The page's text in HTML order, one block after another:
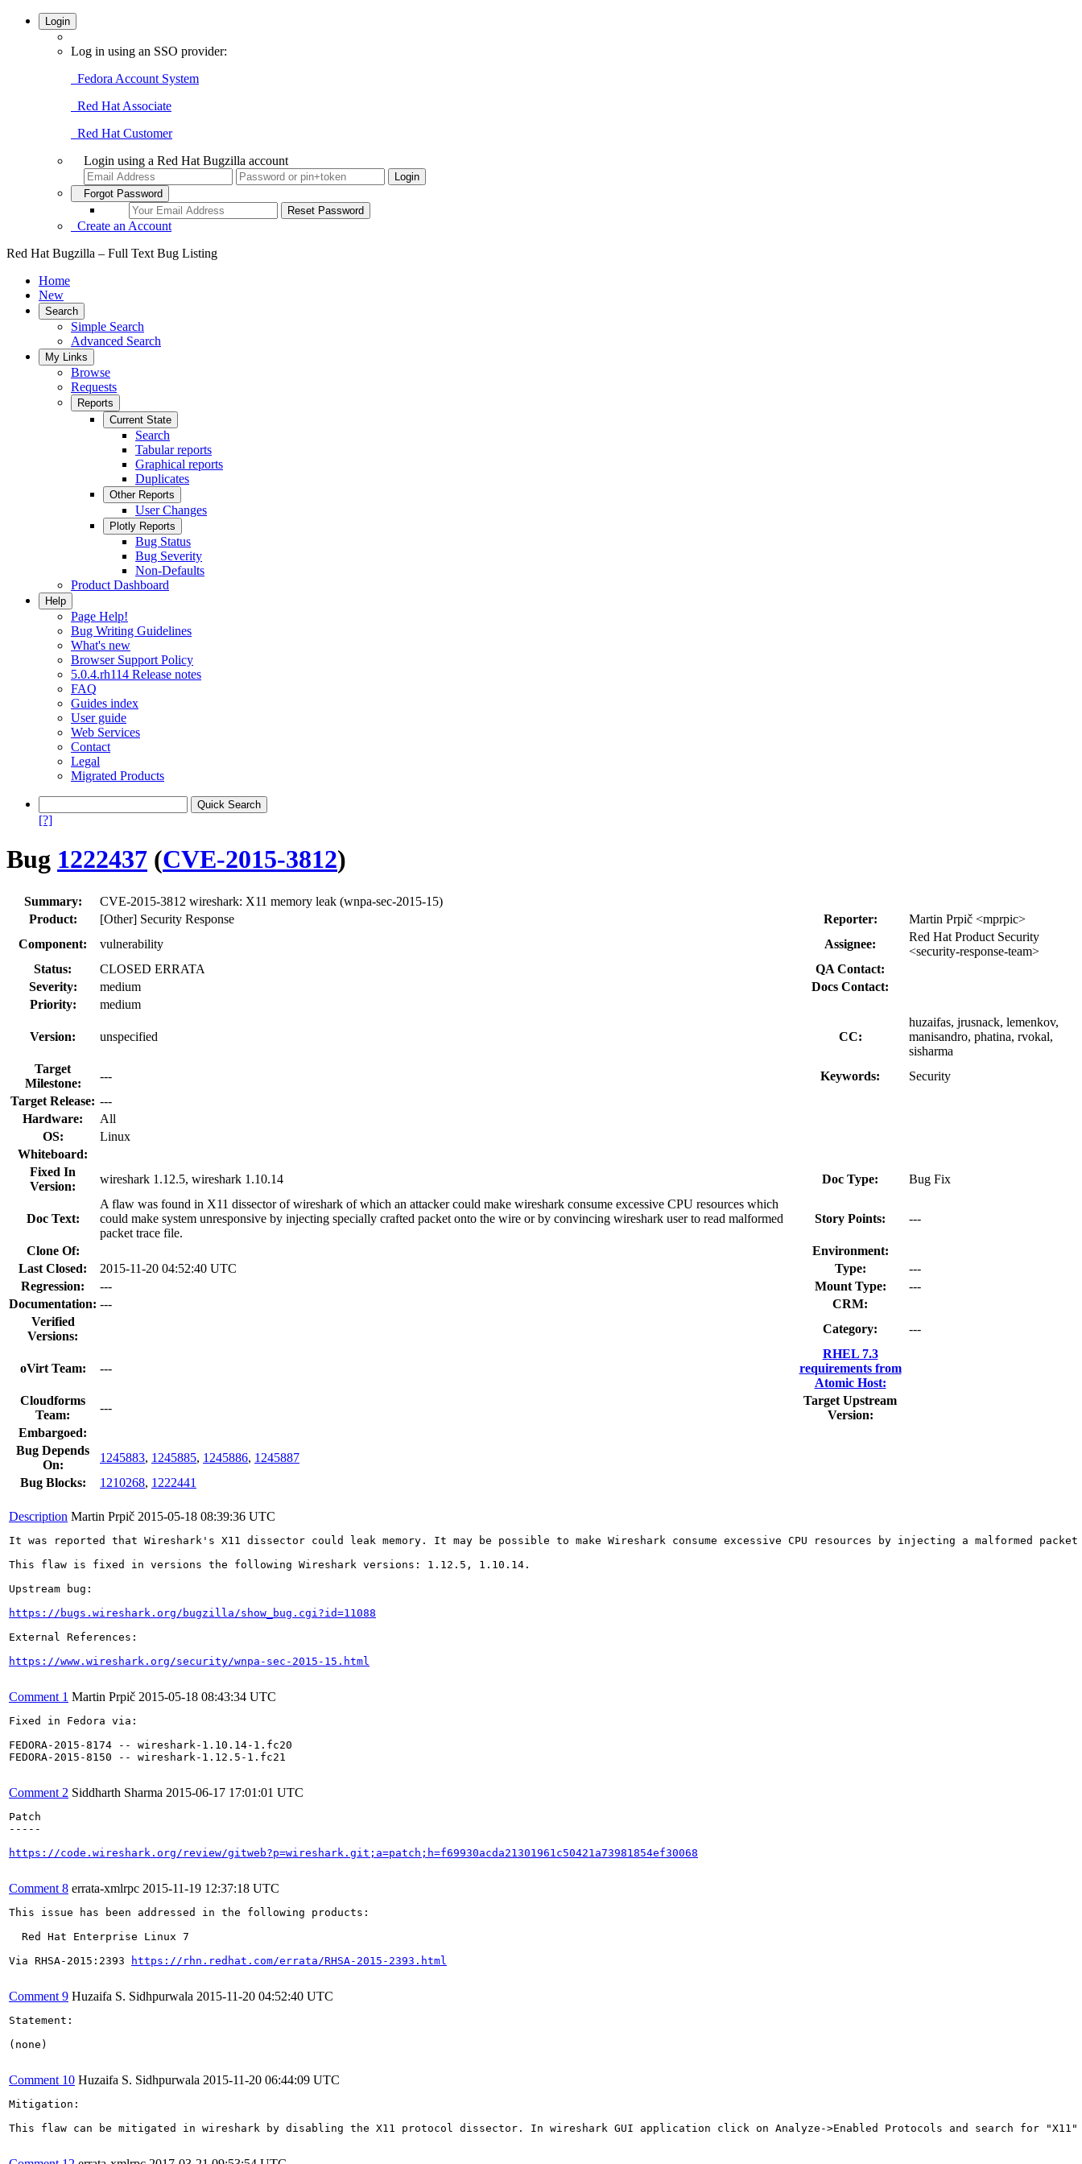
Login
Log in using an SSO provider:
Fedora Account System
Red Hat Associate
Red Hat Customer
Login using a Red Hat Bugzilla account
Forgot Password
Create an Account
Red Hat Bugzilla – Full Text Bug Listing
Home
New
Search
Simple Search
Advanced Search
My Links
Browse
Requests
Reports
Current State
Search
Tabular reports
Graphical reports
Duplicates
Other Reports
User Changes
Plotly Reports
Bug Status
Bug Severity
Non-Defaults
Product Dashboard
Help
Page Help!
Bug Writing Guidelines
What's new
Browser Support Policy
5.0.4.rh114 Release notes
FAQ
Guides index
User guide
Web Services
Contact
Legal
Migrated Products
[?]
Bug 1222437 (CVE-2015-3812)
Summary:
CVE-2015-3812 wireshark: X11 memory leak (wnpa-sec-2015-15)
Product:
[Other] Security Response Reporter:
Martin Prpič <mprpic>
Component:
vulnerability Assignee:
Red Hat Product Security
<security-response-team>
Status:
CLOSED ERRATA
QA Contact:
Severity:
medium
Docs Contact:
Priority:
medium
Version: unspecified CC:
huzaifas, jrusnack, lemenkov,
manisandro, phatina, rvokal,
sisharma
Target
Milestone:
--- Keywords:
Security
Target Release: ---
Hardware:
All
OS:
Linux
Whiteboard:
Fixed In
Version:
wireshark 1.12.5, wireshark 1.10.14 Doc Type: Bug Fix
Doc Text:
A flaw was found in X11 dissector of wireshark of which an attacker could make wireshark consume excessive CPU resources which
could make system unresponsive by injecting specially crafted packet onto the wire or by convincing wireshark user to read malformed
packet trace file.
Story Points: ---
Clone Of:
Environment:
Last Closed:
2015-11-20 04:52:40 UTC Type:
---
Regression:
--- Mount Type:
---
Documentation: ---
CRM:
Verified
Versions:
Category: ---
oVirt Team: ---
RHEL 7.3
requirements from
Atomic Host:
Cloudforms
Team:
---
Target Upstream
Version:
Embargoed:
Bug Depends
On:
1245883, 1245885, 1245886, 1245887
Bug Blocks:
1210268, 1222441
Description Martin Prpič 2015-05-18 08:39:36 UTC
It was reported that Wireshark's X11 dissector could leak memory. It may be possible to make Wireshark consume excessive CPU resources by injecting a malformed
This flaw is fixed in versions the following Wireshark versions: 1.12.5, 1.10.14.
Upstream bug:
https://bugs.wireshark.org/bugzilla/show_bug.cgi?id=11088
External References:
https://www.wireshark.org/security/wnpa-sec-2015-15.html
Comment 1 Martin Prpič 2015-05-18 08:43:34 UTC
Fixed in Fedora via:
FEDORA-2015-8174 -- wireshark-1.10.14-1.fc20
FEDORA-2015-8150 -- wireshark-1.12.5-1.fc21
Comment 2 Siddharth Sharma 2015-06-17 17:01:01 UTC
Patch
-----
https://code.wireshark.org/review/gitweb?p=wireshark.git;a=patch;h=f69930acda21301961c50421a73981854ef30068
Comment 8 errata-xmlrpc 2015-11-19 12:37:18 UTC
This issue has been addressed in the following products:
  Red Hat Enterprise Linux 7
Via RHSA-2015:2393
https://rhn.redhat.com/errata/RHSA-2015-2393.html
Comment 9 Huzaifa S. Sidhpurwala 2015-11-20 04:52:40 UTC
Statement:
(none)
Comment 10 Huzaifa S. Sidhpurwala 2015-11-20 06:44:09 UTC
Mitigation:
This flaw can be mitigated in wireshark by disabling the X11 protocol dissector. In wireshark GUI application click on Analyze->Enabled Protocols and search